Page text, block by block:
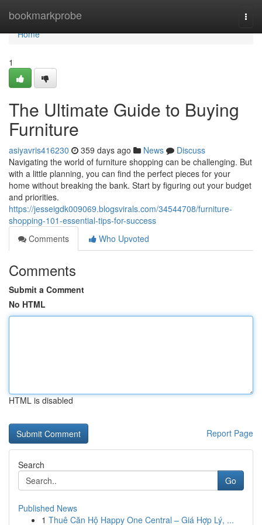
bookmarkprobe
Home
Home
1
The Ultimate Guide to Buying
Furniture
asiyavris416230 359 days ago News
Discuss
Navigating the world of furniture shopping can be challenging. But
with a little planning, you can find the perfect pieces for your
home without breaking the bank. Start by figuring out your budget
and priorities.
https://jesseigdk009069.blogsvirals.com/34544708/furniture-
shopping-101-essential-tips-for-success
Comments
Who Upvoted
Comments
Submit a Comment
No HTML
HTML is disabled
Report Page
Search
Go
Published News
1 Thuê Căn Hộ Happy One Central – Giá Hợp Lý, ...